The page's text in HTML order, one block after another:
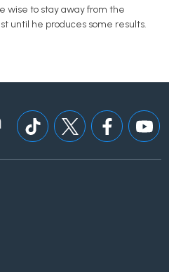
wise to stay away from the
until he produces some results.